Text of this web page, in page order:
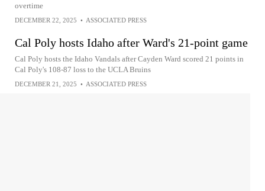
overtime
DECEMBER 22, 2025 • ASSOCIATED PRESS
Cal Poly hosts Idaho after Ward's 21-point game
Cal Poly hosts the Idaho Vandals after Cayden Ward scored 21 points in
Cal Poly's 108-87 loss to the UCLA Bruins
DECEMBER 21, 2025 • ASSOCIATED PRESS